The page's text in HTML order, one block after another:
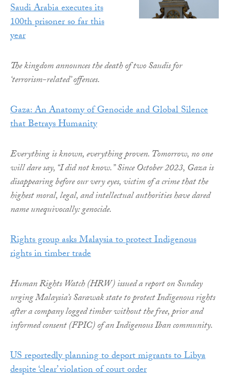
Saudi Arabia executes its
100th prisoner so far this
year
The kingdom announces the death of two Saudis for
‘terrorism-related’ offences.
Gaza: An Anatomy of Genocide and Global Silence
that Betrays Humanity
Everything is known, everything proven. Tomorrow, no one
will dare say, “I did not know.” Since October 2023, Gaza is
disappearing before our very eyes, victim of a crime that the
highest moral, legal, and intellectual authorities have dared
name unequivocally: genocide.
Rights group asks Malaysia to protect Indigenous
rights in timber trade
Human Rights Watch (HRW) issued a report on Sunday
urging Malaysia’s Sarawak state to protect Indigenous rights
after a company logged timber without the free, prior and
informed consent (FPIC) of an Indigenous Iban community.
US reportedly planning to deport migrants to Libya
despite ‘clear’ violation of court order